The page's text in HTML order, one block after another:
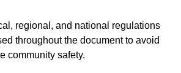
regional, and national regulations
throughout the document to avoid
community safety.